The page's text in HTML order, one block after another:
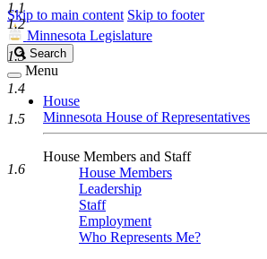
Skip to main content Skip to footer
Minnesota Legislature
Search
Legislature
Search
Menu
House
Minnesota House of Representatives
House Members and Staff
House Members
Leadership
Staff
Employment
Who Represents Me?
1.1
1.2
1.3
1.4
1.5
1.6